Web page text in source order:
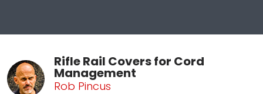
Rifle Rail Covers for Cord
Management
Rob Pincus